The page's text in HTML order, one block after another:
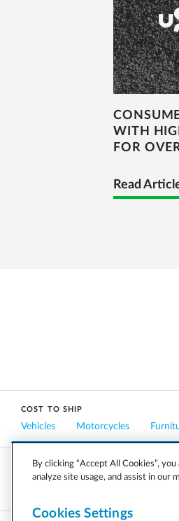
WITH
FOR
Read
COST TO SHIP
Vehicles Motorcycles
COMPANY CAREERS
By clicking “Accept All Cookies”,
analyze site usage, and assist in our
Cookies Settings